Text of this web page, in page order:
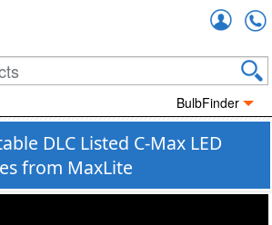
BulbFinder
DLC Listed C-Max LED
from MaxLite